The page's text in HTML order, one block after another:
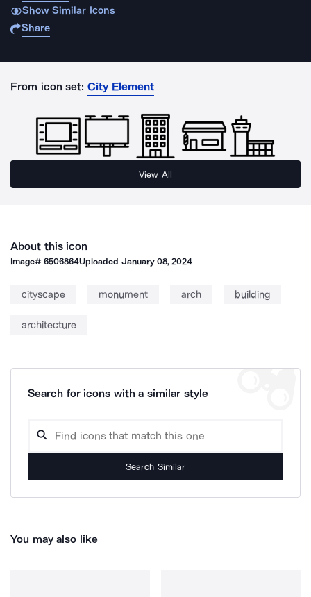
Show Similar Icons
Share
From icon set: City Element
View All
About this icon
Image#6506864Uploaded January 08, 2024
cityscape monument arch building
architecture
Search for icons with a similar style
Search Similar
You may also like